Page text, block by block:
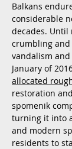
Balkans
considerable
decades. Until
crumbling
vandalism and
January of
allocated
restoration
spomenik
turning it into
and modern
residents to